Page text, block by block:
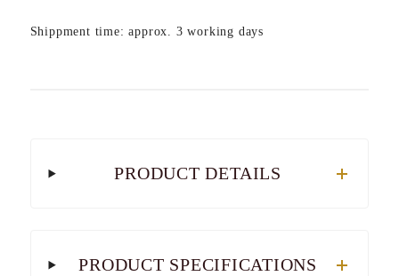
Shippment time: approx. 3 working days
PRODUCT DETAILS
PRODUCT SPECIFICATIONS